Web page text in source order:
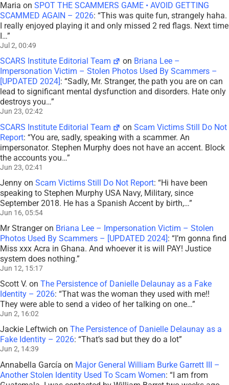
Maria on SPOT THE SCAMMERS GAME • AVOID GETTING
SCAMMED AGAIN – 2026: “This was quite fun, strangely haha.
I really enjoyed playing it and only missed 2 red flags. Next time
I…”
Jul 2, 00:49
SCARS Institute Editorial Team on Briana Lee –
Impersonation Victim – Stolen Photos Used By Scammers –
[UPDATED 2024] : “Sadly, Mr. Stranger, the path you are on can
lead to significant mental dysfunction and disorders. Hate only
destroys you…”
Jun 23, 02:42
SCARS Institute Editorial Team onScam Victims Still Do Not
Report: “You are, sadly, speaking with a scammer. An
impersonator. Stephen Murphy does not have an accent. Block
the accounts you…”
Jun 23, 02:41
Jenny on Scam Victims Still Do Not Report: “Hi have been
speaking to Stephen Murphy USA Navy, Military, since
September 2018. He has a Spanish Accent by birth,…”
Jun 16, 05:54
Mr Strangeron Briana Lee – Impersonation Victim – Stolen
Photos Used By Scammers – [UPDATED 2024]: “I’m gonna find
Miss xxx Acra in Ghana. And whoever it is will PAY! Justice
system does nothing.”
Jun 12, 15:17
Scott V. on The Persistence of Danielle Delaunay as a Fake
Identity – 2026: “That was the woman they used with me!!
They were able to send a video of her talking on one…”
Jun 2, 16:02
Jackie Leftwich on The Persistence of Danielle Delaunay as a
Fake Identity – 2026: “That’s sad but they do a lot”
Jun 2, 14:39
Annabella García on Major General William Burke Garrett III –
Another Stolen Identity Used To Scam Women: “I am from